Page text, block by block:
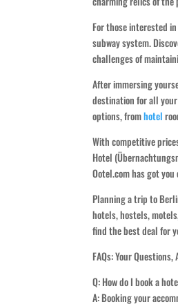
For those interested
subway system.
challenges of
After immersing
destination for all
options, fromhotel
With competitive
Hotel
Ootel.com has got
Planning a trip to
hotels, hostels,
find the best deal for
FAQs: Your Questions,
Q: How do I book a
A: Booking your